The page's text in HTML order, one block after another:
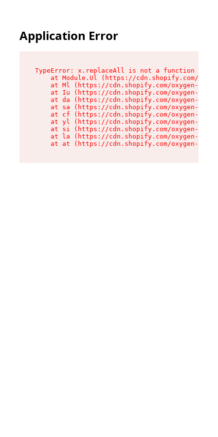
Application Error
TypeError: x.replaceAll is not a function
at Module.Ul (https://cdn.shopify.com/
at Ml (https://cdn.shopify.com/oxygen-v2/
at Iu (https://cdn.shopify.com/oxygen-v2/
at da (https://cdn.shopify.com/oxygen-v2/
at sa (https://cdn.shopify.com/oxygen-v2/
at cf (https://cdn.shopify.com/oxygen-v2/
at yl (https://cdn.shopify.com/oxygen-v2/
at si (https://cdn.shopify.com/oxygen-v2/
at la (https://cdn.shopify.com/oxygen-v2/
at at (https://cdn.shopify.com/oxygen-v2/